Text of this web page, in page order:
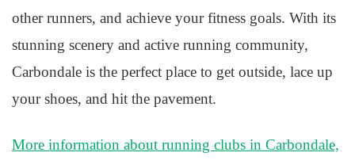
other runners, and achieve your fitness goals. With its
stunning scenery and active running community,
Carbondale is the perfect place to get outside, lace up
your shoes, and hit the pavement.
More information about running clubs in Carbondale,